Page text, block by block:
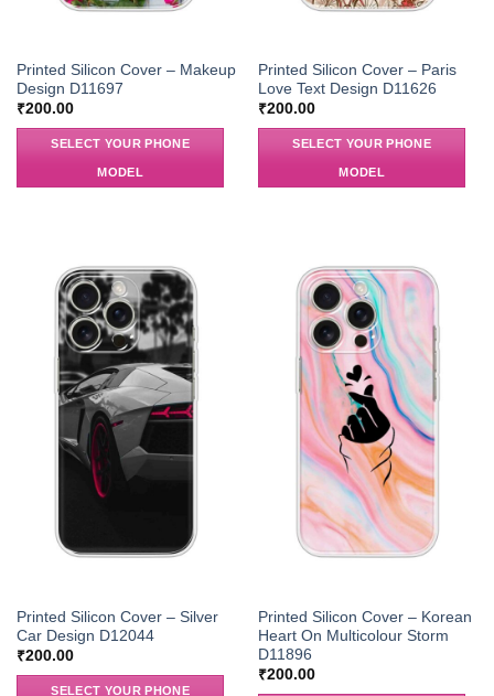
Printed Silicon Cover – Makeup
Design D11697
₹200.00
SELECT YOUR PHONE
MODEL
Printed Silicon Cover – Paris
Love Text Design D11626
₹200.00
SELECT YOUR PHONE
MODEL
Printed Silicon Cover – Silver
Car Design D12044
₹200.00
SELECT YOUR PHONE
Printed Silicon Cover – Korean
Heart On Multicolour Storm
D11896
₹200.00